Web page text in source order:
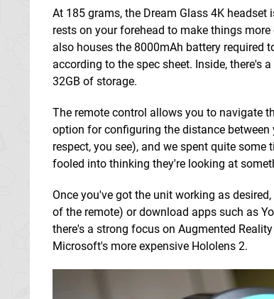
At 185 grams, the Dream Glass 4K
rests on your forehead to make things
also houses the 8000mAh battery required
according to the spec sheet. Inside, there's
32GB of storage.
The remote control allows you to navigate
option for configuring the distance
respect, you see), and we spent quite
fooled into thinking they're looking at
Once you've got the unit working as
of the remote) or download apps such as
there's a strong focus on Augmented
Microsoft's more expensive Hololens 2.